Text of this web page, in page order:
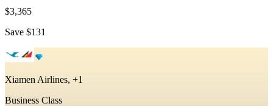
$3,365
Save $131
Xiamen Airlines, +1
Business Class